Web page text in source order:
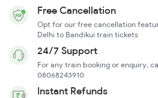
Free Cancellation
Opt for our free cancellation
Delhi to Bandikui train tickets
24/7 Support
For any train booking or enquiry,
08068243910
Instant Refunds